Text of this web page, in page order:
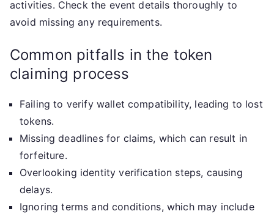
activities. Check the event details thoroughly to
avoid missing any requirements.
Common pitfalls in the token
claiming process
Failing to verify wallet compatibility, leading to lost
tokens.
Missing deadlines for claims, which can result in
forfeiture.
Overlooking identity verification steps, causing
delays.
Ignoring terms and conditions, which may include